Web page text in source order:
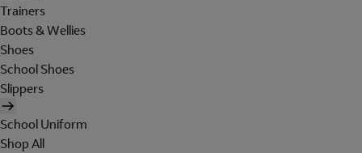
Trainers
Boots & Wellies
Shoes
School Shoes
Slippers
School Uniform
Shop All